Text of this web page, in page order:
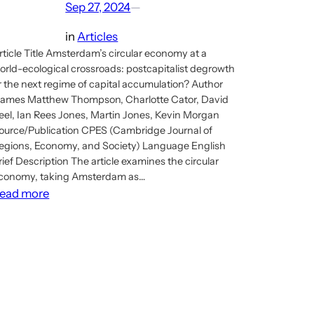
Sep 27, 2024—
inArticles
Title Amsterdam’s circular economy at a
ecological crossroads: postcapitalist degrowth
the next regime of capital accumulation? Author
Matthew Thompson, Charlotte Cator, David
Ian Rees Jones, Martin Jones, Kevin Morgan
Publication CPES (Cambridge Journal of
Economy, and Society) Language English
Description The article examines the circular
taking Amsterdam as…
more: